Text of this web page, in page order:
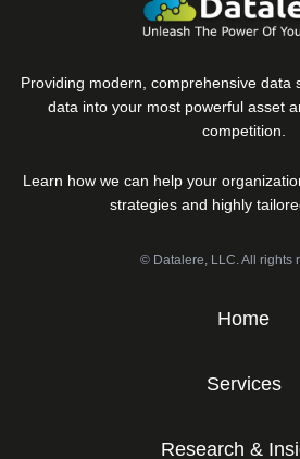
Providing modern, comprehensive data
data into your most powerful asset
competition.
Learn how we can help your
strategies and highly
© Datalere, LLC. All rights
Home
Services
Research &